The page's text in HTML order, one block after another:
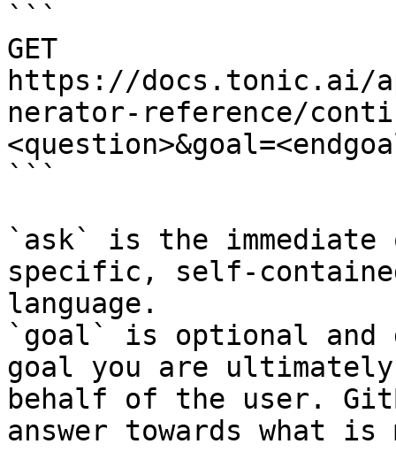
```
GET
https://docs.tonic.ai/
nerator-reference/
```
`ask` is the
specific, self-
language.
`goal` is optional and
goal you are
behalf of the user.
answer towards what